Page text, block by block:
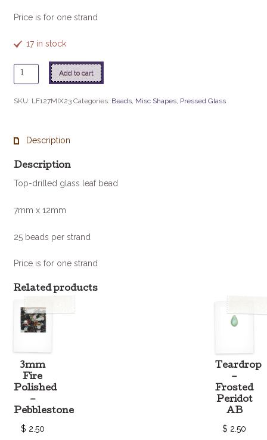
Price is for one strand
17 in stock
Glass
Leaf
Metals
Add to cart
SKU: LF127MIX23 Categories: Beads, Misc Shapes, Pressed Glass
Description
Description
Top-drilled glass leaf bead
7mm x 12mm
25 beads per strand
Price is for one strand
Related products
3mm
Fire
Polished
–
Pebblestone
$ 2.50
Teardrop
–
Frosted
Peridot
AB
$ 2.50